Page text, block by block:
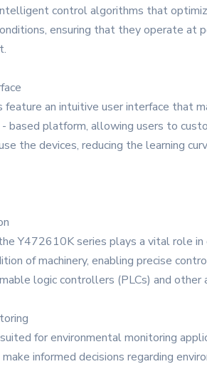
control algorithms that
ensuring that they operate at
an intuitive user interface that
based platform, allowing users to
the devices, reducing the learning
Y472610K series plays a vital role
of machinery, enabling precise
logic controllers (PLCs) and
for environmental monitoring
informed decisions regarding